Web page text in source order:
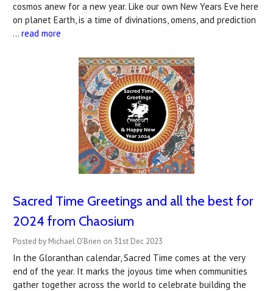
cosmos anew for a new year. Like our own New Years Eve here
on planet Earth, is a time of divinations, omens, and prediction
… read more
Sacred Time Greetings and all the best for
2024 from Chaosium
Posted by Michael O'Brien on 31st Dec 2023
In the Gloranthan calendar, Sacred Time comes at the very
end of the year. It marks the joyous time when communities
gather together across the world to celebrate building the